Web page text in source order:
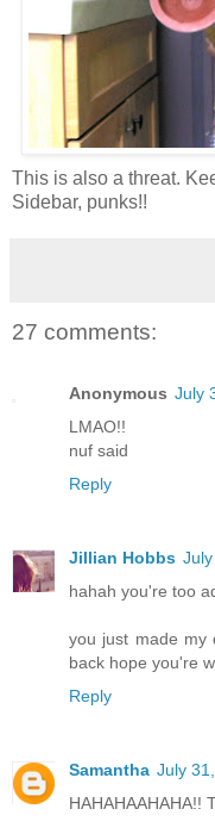
This is also a threat.
Sidebar, punks!!
27 comments:
Anonymous July
LMAO!!
nuf said
Reply
Jillian Hobbs
hahah you're too
you just made my
back hope you're
Reply
Samantha July
HAHAHAAHAHA!!